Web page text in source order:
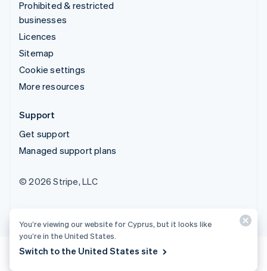
Prohibited & restricted
businesses
Licences
Sitemap
Cookie settings
More resources
Support
Get support
Managed support plans
© 2026 Stripe, LLC
You’re viewing our website for Cyprus, but it looks like
you’re in the United States.
Switch to the United States site